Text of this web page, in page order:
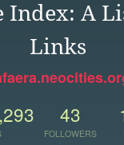
A
Links
43
FOLLOWERS